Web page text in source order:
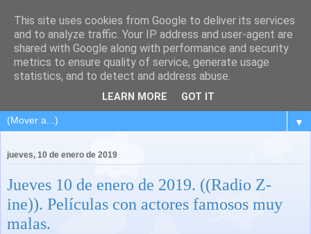
▼
jueves, 10 de enero de 2019
Jueves 10 de enero de 2019. ((Radio Z-
ine)). Películas con actores famosos muy
malas.
This site uses cookies from Google to deliver its services
and to analyze traffic. Your IP address and user-agent are
shared with Google along with performance and security
metrics to ensure quality of service, generate usage
statistics, and to detect and address abuse.
LEARN MORE GOT IT